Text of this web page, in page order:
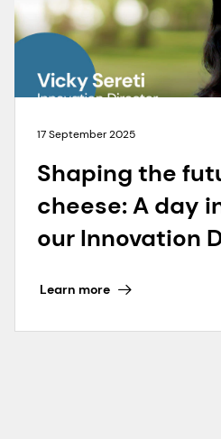
17 September 2025
Shaping the
cheese: A day
our Innovation
Learn more